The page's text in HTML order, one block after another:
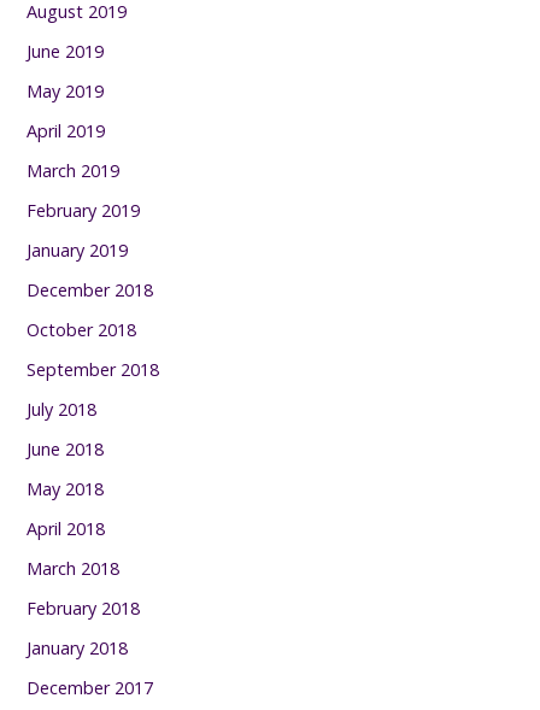
August 2019
June 2019
May 2019
April 2019
March 2019
February 2019
January 2019
December 2018
October 2018
September 2018
July 2018
June 2018
May 2018
April 2018
March 2018
February 2018
January 2018
December 2017